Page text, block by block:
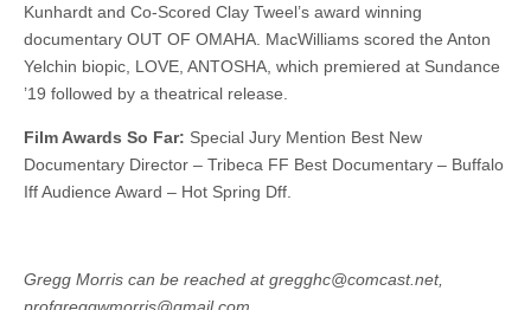
Kunhardt and Co-Scored Clay Tweel’s award winning
documentary OUT OF OMAHA. MacWilliams scored the Anton
Yelchin biopic, LOVE, ANTOSHA, which premiered at Sundance
’19 followed by a theatrical release.
Film Awards So Far: Special Jury Mention Best New
Documentary Director – Tribeca FF Best Documentary – Buffalo
Iff Audience Award – Hot Spring Dff.
Gregg Morris can be reached at gregghc@comcast.net,
profgreggwmorris@gmail.com